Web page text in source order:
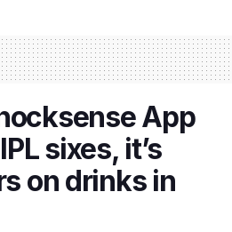
App
sixes, it’s
on drinks in